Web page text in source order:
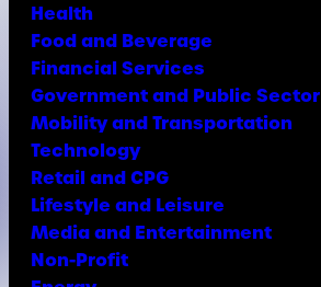
Health
Food and Beverage
Financial Services
Government and Public Sector
Mobility and Transportation
Technology
Retail and CPG
Lifestyle and Leisure
Media and Entertainment
Non-Profit